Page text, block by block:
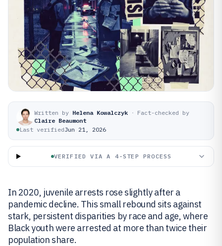
Written by Helena Kowalczyk · Fact-checked by
Claire Beaumont
Last verifiedJun 21, 2026
VERIFIED VIA A 4-STEP PROCESS
In 2020, juvenile arrests rose slightly after a
pandemic decline. This small rebound sits against
stark, persistent disparities by race and age, where
Black youth were arrested at more than twice their
population share.